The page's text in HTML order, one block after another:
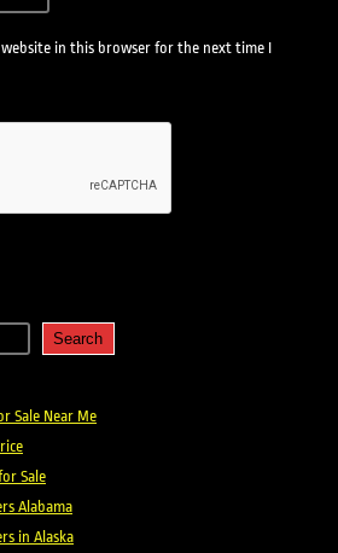
website in this browser for the next time I
Search
Sale Near Me
Sale
Alabama
in Alaska